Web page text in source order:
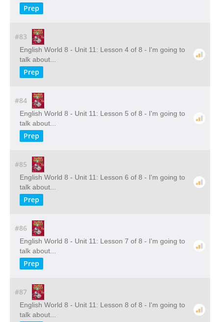
Prep
#83
English World 8 - Unit 11: Lesson 4 of 8 - I'm going to
talk about...
Prep
#84
English World 8 - Unit 11: Lesson 5 of 8 - I'm going to
talk about...
Prep
#85
English World 8 - Unit 11: Lesson 6 of 8 - I'm going to
talk about...
Prep
#86
English World 8 - Unit 11: Lesson 7 of 8 - I'm going to
talk about...
Prep
#87
English World 8 - Unit 11: Lesson 8 of 8 - I'm going to
talk about...